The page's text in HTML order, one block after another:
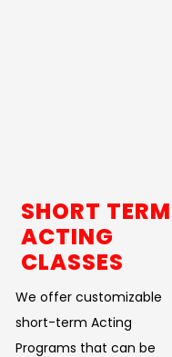
SHORT TERM
ACTING
CLASSES
We offer customizable
short-term Acting
Programs that can be